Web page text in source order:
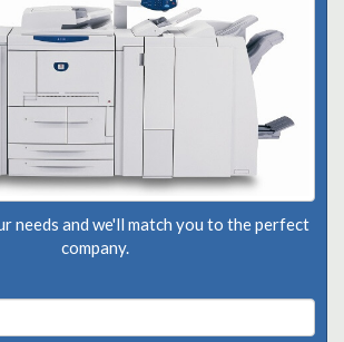
needs and we'll match you to the perfect
company.